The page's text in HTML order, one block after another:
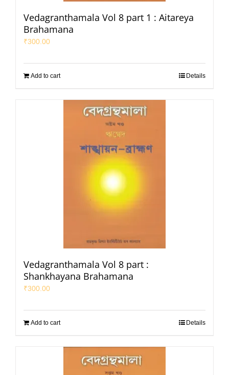
Vedagranthamala Vol 8 part 1 : Aitareya
Brahamana
₹300.00
Add to cart Details
Vedagranthamala Vol 8 part :
Shankhayana Brahamana
₹300.00
Add to cart Details